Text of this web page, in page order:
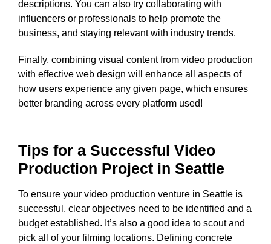
descriptions. You can also try collaborating with
influencers or professionals to help promote the
business, and staying relevant with industry trends.
Finally, combining visual content from video production
with effective web design will enhance all aspects of
how users experience any given page, which ensures
better branding across every platform used!
Tips for a Successful Video
Production Project in Seattle
To ensure your video production venture in Seattle is
successful, clear objectives need to be identified and a
budget established. It’s also a good idea to scout and
pick all of your filming locations. Defining concrete